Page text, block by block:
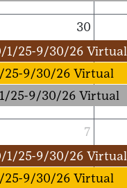
1/25-9/30/26 Virtual
25-9/30/26 Virtual
25-9/30/26 Virtual
30
1/25-9/30/26 Virtual
25-9/30/26 Virtual
7